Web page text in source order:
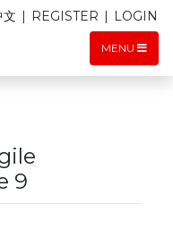
MENU
文 | REGISTER | LOGIN
9